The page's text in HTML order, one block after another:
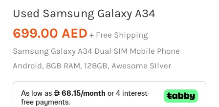
Used Samsung Galaxy A34
699.00AED + Free Shipping
Samsung Galaxy A34 Dual SIM Mobile Phone
Android, 8GB RAM, 128GB, Awesome SIlver